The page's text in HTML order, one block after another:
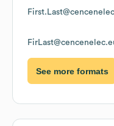
See more formats